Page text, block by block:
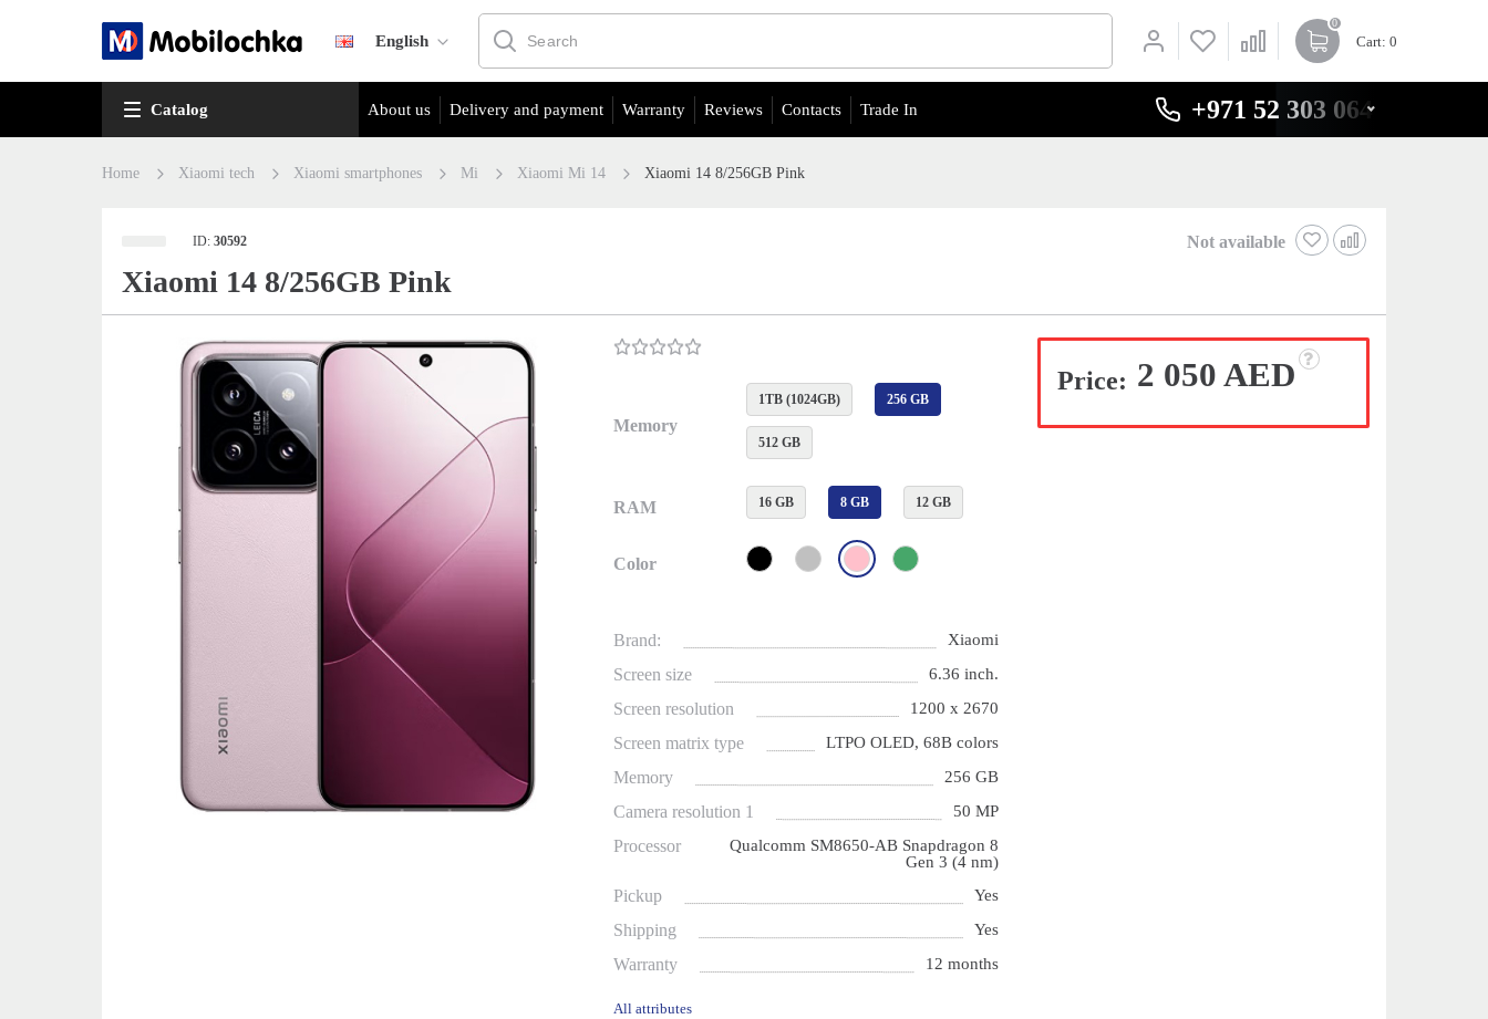
English
0
Cart: 0
Catalog About us Delivery and payment Warranty Reviews Contacts Trade In +971 52 303 0646
Home Xiaomi tech Xiaomi smartphones Mi Xiaomi Mi 14 Xiaomi 14 8/256GB Pink
ID:30592 Not available
Xiaomi 14 8/256GB Pink
Memory
1TB (1024GB) 256 GB
512 GB
RAM 16 GB 8 GB 12 GB
Color
Brand: Xiaomi
Screen size 6.36 inch.
Screen resolution 1200 x 2670
Screen matrix type LTPO OLED, 68B colors
Memory 256 GB
Camera resolution 1 50 MP
Processor
Qualcomm SM8650-AB Snapdragon 8
Gen 3 (4 nm)
Pickup Yes
Shipping Yes
Warranty 12 months
All attributes
Price: 2 050 AED